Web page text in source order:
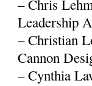
– Chris
Leadership
– Christian
Cannon
– Cynthia